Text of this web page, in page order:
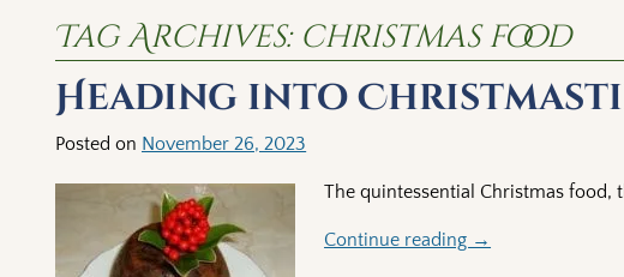
Tag Archives: christmas food
Heading into
Posted on November 26, 2023
The quintessential Christmas food,
Continue reading →